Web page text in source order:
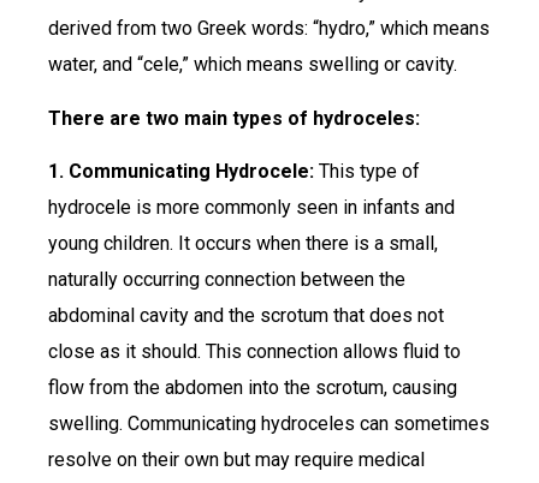
derived from two Greek words: “hydro,” which means
water, and “cele,” which means swelling or cavity.
There are two main types of hydroceles:
1. Communicating Hydrocele: This type of
hydrocele is more commonly seen in infants and
young children. It occurs when there is a small,
naturally occurring connection between the
abdominal cavity and the scrotum that does not
close as it should. This connection allows fluid to
flow from the abdomen into the scrotum, causing
swelling. Communicating hydroceles can sometimes
resolve on their own but may require medical